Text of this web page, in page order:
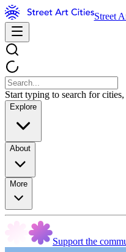
Street
Start typing to search for cities,
Explore
About
More
Support the